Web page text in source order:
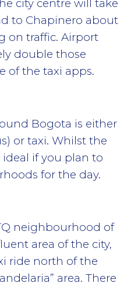
city centre will take
to Chapinero about
on traffic. Airport
double those
of the taxi apps.
Bogota is either
or taxi. Whilst the
if you plan to
for the day.
neighbourhood of
area of the city,
ride north of the
area. There